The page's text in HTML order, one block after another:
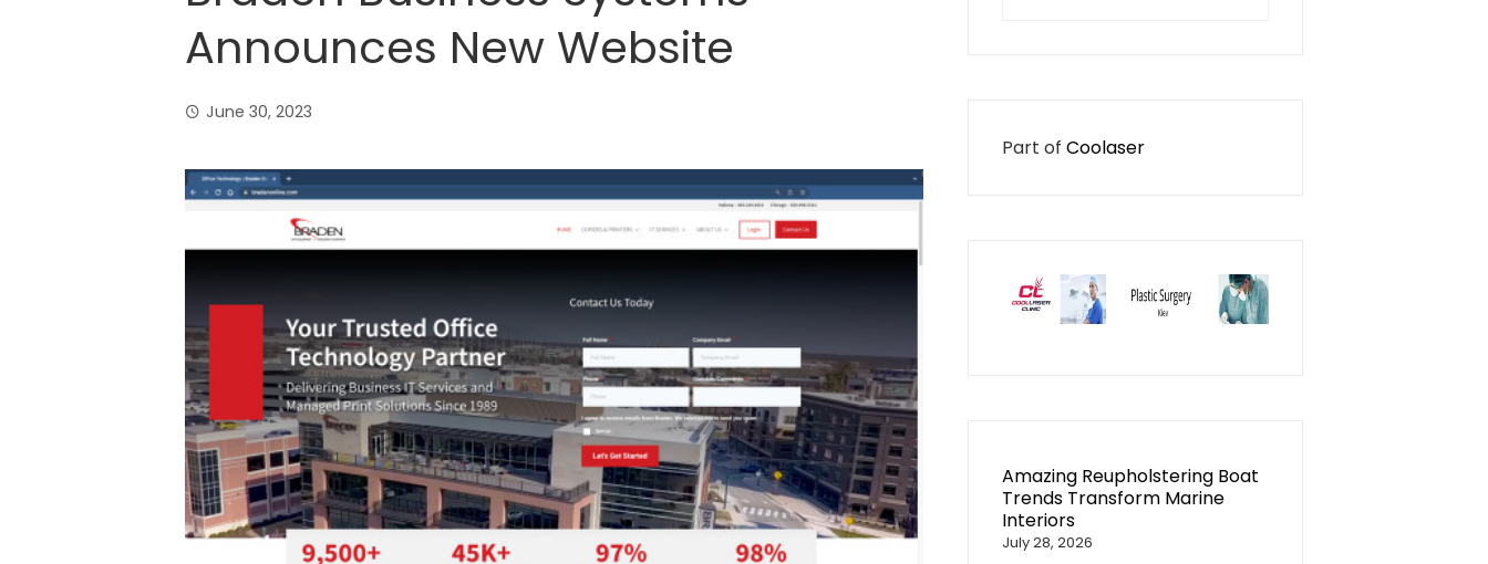
Announces New Website
June 30, 2023
for:
Part of Coolaser
Amazing Reupholstering Boat
Trends Transform Marine
Interiors
July 28, 2026